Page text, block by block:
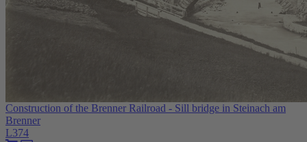
Construction of the Brenner Railroad - Sill bridge in Steinach am
Brenner
L374